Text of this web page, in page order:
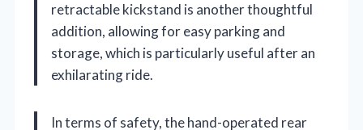
retractable kickstand is another thoughtful
addition, allowing for easy parking and
storage, which is particularly useful after an
exhilarating ride.
In terms of safety, the hand-operated rear